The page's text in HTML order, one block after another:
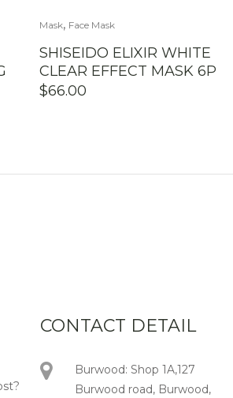
Mask, Face Mask
SHISEIDO ELIXIR WHITE
CLEAR EFFECT MASK 6P
$66.00
CONTACT DETAIL
Burwood: Shop 1A,127
Burwood road, Burwood,